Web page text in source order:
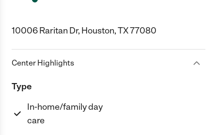
10006 Raritan Dr, Houston, TX 77080
Center Highlights
Type
In-home/family day
care